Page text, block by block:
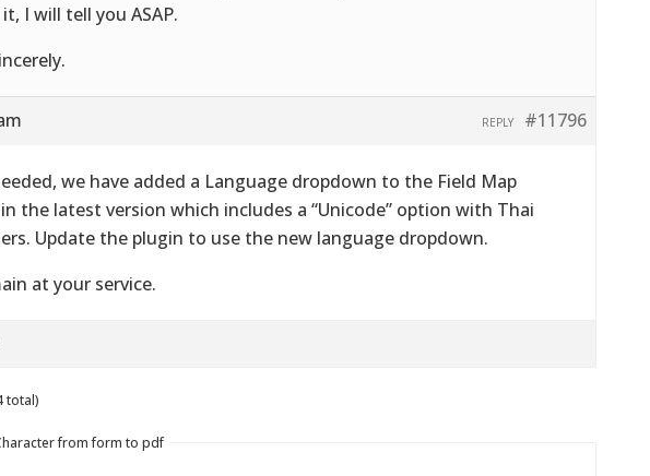
I will tell you ASAP.
#11796
REPLY
we have added a Language dropdown to the Field Map
the latest version which includes a “Unicode” option with Thai
Update the plugin to use the new language dropdown.
at your service.
total)
from form to pdf